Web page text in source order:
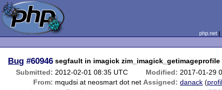
php.net
Bug #60946 segfault in imagick zim_imagick_getimageprofile
Submitted: 2012-02-01 08:35 UTC Modified: 2017-01-29
From: mqudsi at neosmart dot net Assigned: danack (